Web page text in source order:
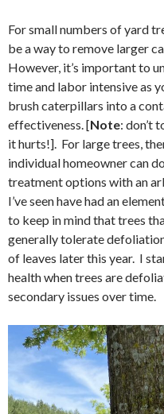
For small numbers of yard
be a way to remove larger
However, it’s important to
time and labor intensive as
brush caterpillars into a
effectiveness. [Note: don’t
it hurts!]. For large trees,
individual homeowner can
treatment options with an
I’ve seen have had an
to keep in mind that trees
generally tolerate
of leaves later this year. I
health when trees are
secondary issues over time.